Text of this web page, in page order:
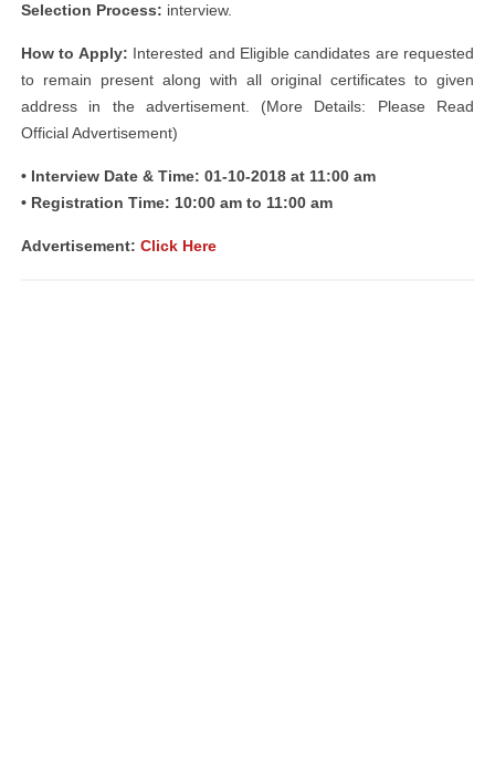
Selection Process: interview.
How to Apply: Interested and Eligible candidates are requested
to remain present along with all original certificates to given
address in the advertisement. (More Details: Please Read
Official Advertisement)
• Interview Date & Time: 01-10-2018 at 11:00 am
• Registration Time: 10:00 am to 11:00 am
Advertisement: Click Here